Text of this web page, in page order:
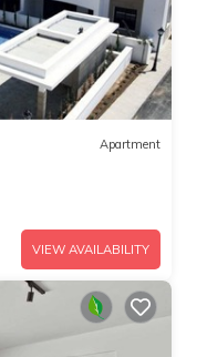
Apartment
VIEW AVAILABILITY